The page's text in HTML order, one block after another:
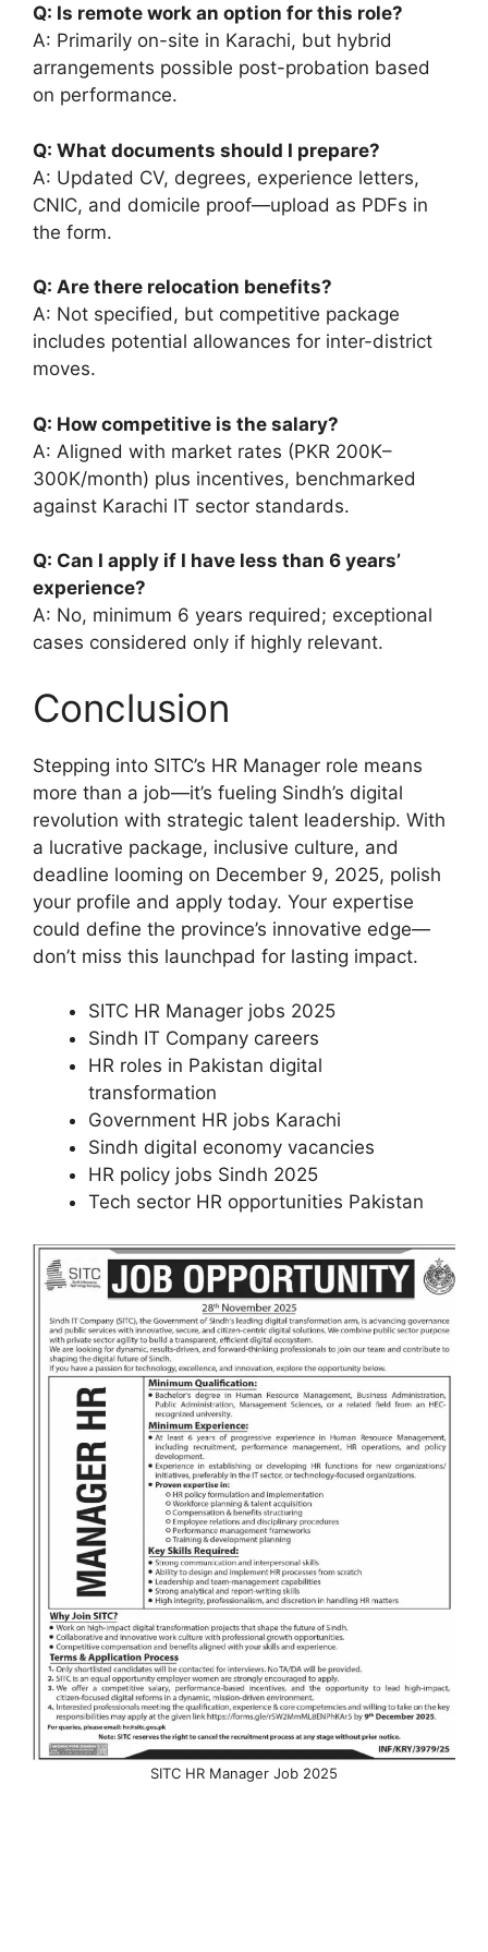
Q: Is remote work an option for this role?
A: Primarily on-site in Karachi, but hybrid
arrangements possible post-probation based
on performance.
Q: What documents should I prepare?
A: Updated CV, degrees, experience letters,
CNIC, and domicile proof—upload as PDFs in
the form.
Q: Are there relocation benefits?
A: Not specified, but competitive package
includes potential allowances for inter-district
moves.
Q: How competitive is the salary?
A: Aligned with market rates (PKR 200K–
300K/month) plus incentives, benchmarked
against Karachi IT sector standards.
Q: Can I apply if I have less than 6 years’
experience?
A: No, minimum 6 years required; exceptional
cases considered only if highly relevant.
Conclusion
Stepping into SITC’s HR Manager role means
more than a job—it’s fueling Sindh’s digital
revolution with strategic talent leadership. With
a lucrative package, inclusive culture, and
deadline looming on December 9, 2025, polish
your profile and apply today. Your expertise
could define the province’s innovative edge—
don’t miss this launchpad for lasting impact.
SITC HR Manager jobs 2025
Sindh IT Company careers
HR roles in Pakistan digital
transformation
Government HR jobs Karachi
Sindh digital economy vacancies
HR policy jobs Sindh 2025
Tech sector HR opportunities Pakistan
SITC HR Manager Job 2025